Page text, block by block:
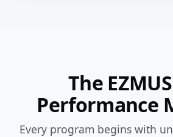
The
Performance
Every program begins with